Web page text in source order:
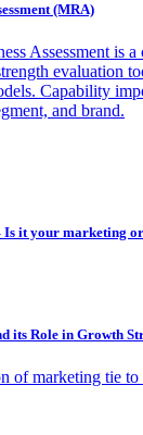
(MRA)
Assessment is a
evaluation
Capability
and brand.
it your marketing
its Role in Growth
of marketing tie to